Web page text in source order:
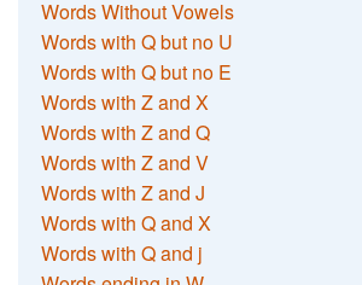
Words Without Vowels
Words with Q but no U
Words with Q but no E
Words with Z and X
Words with Z and Q
Words with Z and V
Words with Z and J
Words with Q and X
Words with Q and j